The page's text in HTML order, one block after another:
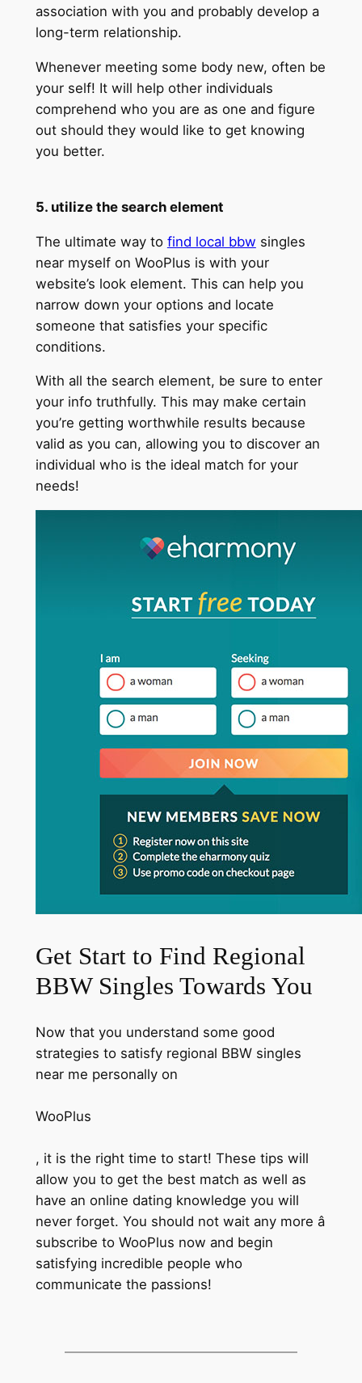
association with you and probably develop a
long-term relationship.
Whenever meeting some body new, often be
your self! It will help other individuals
comprehend who you are as one and figure
out should they would like to get knowing
you better.
5. utilize the search element
The ultimate way to find local bbw singles
near myself on WooPlus is with your
website’s look element. This can help you
narrow down your options and locate
someone that satisfies your specific
conditions.
With all the search element, be sure to enter
your info truthfully. This may make certain
you’re getting worthwhile results because
valid as you can, allowing you to discover an
individual who is the ideal match for your
needs!
Get Start to Find Regional
BBW Singles Towards You
Now that you understand some good
strategies to satisfy regional BBW singles
near me personally on
WooPlus
, it is the right time to start! These tips will
allow you to get the best match as well as
have an online dating knowledge you will
never forget. You should not wait any more â
subscribe to WooPlus now and begin
satisfying incredible people who
communicate the passions!